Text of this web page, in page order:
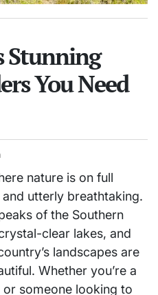
Stunning
You Need
nature is on full
utterly breathtaking.
of the Southern
clear lakes, and
landscapes are
Whether you’re a
someone looking to